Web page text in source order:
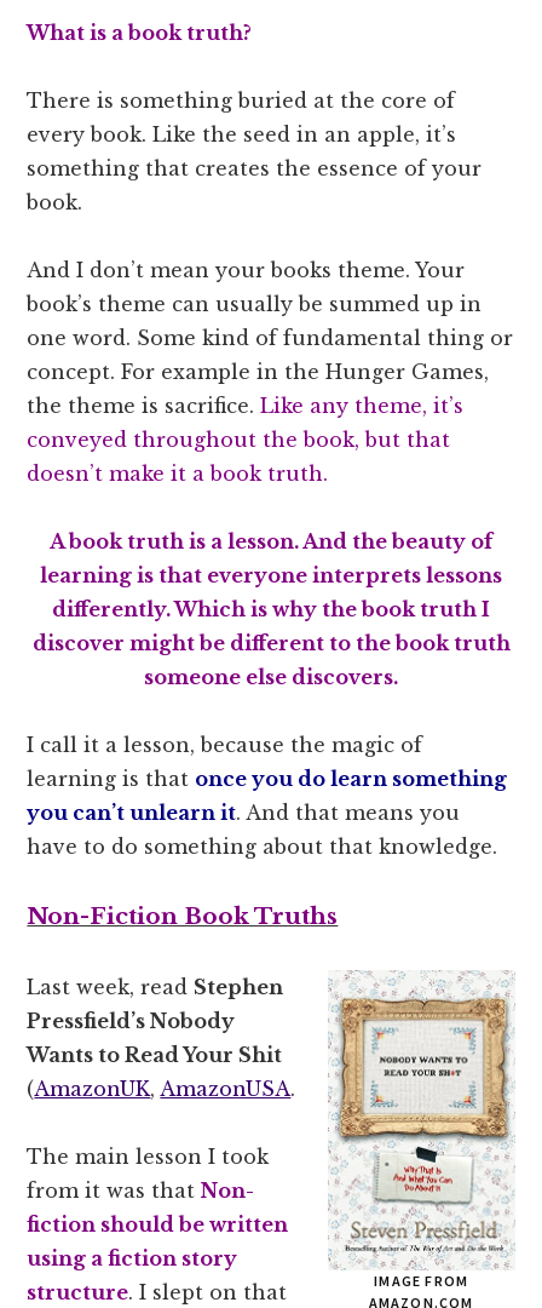
What is a book truth?
There is something buried at the core of
every book. Like the seed in an apple, it’s
something that creates the essence of your
book.
And I don’t mean your books theme. Your
book’s theme can usually be summed up in
one word. Some kind of fundamental thing or
concept. For example in the Hunger Games,
the theme is sacrifice.Like any theme, it’s
conveyed throughout the book, but that
doesn’t make it a book truth.
A book truth is a lesson. And the beauty of
learning is that everyone interprets lessons
differently. Which is why the book truth I
discover might be different to the book truth
someone else discovers.
I call it a lesson, because the magic of
learning is that once you do learn something
you can’t unlearn it. And that means you
have to do something about that knowledge.
Non-Fiction Book Truths
IMAGE FROM
AMAZON.COM
Last week, read Stephen
Pressfield’s Nobody
Wants to Read Your Shit
(AmazonUK, AmazonUSA.
The main lesson I took
from it was thatNon-
fiction should be written
using a fiction story
structure. I slept on that